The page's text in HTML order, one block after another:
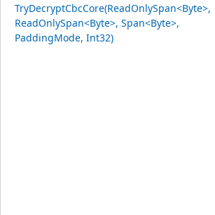
TryDecryptCbcCore(ReadOnlySpan<Byte>,
ReadOnlySpan<Byte>, Span<Byte>,
PaddingMode, Int32)